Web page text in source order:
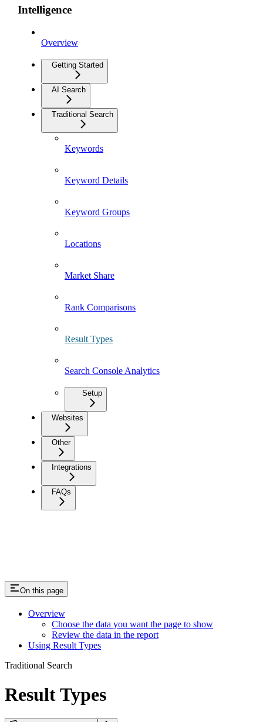
Intelligence
Overview
Getting Started
AI Search
Traditional Search
Keywords
Keyword Details
Keyword Groups
Locations
Market Share
Rank Comparisons
Result Types
Search Console Analytics
Setup
Websites
Other
Integrations
FAQs
On this page
Overview
Choose the data you want the page to show
Review the data in the report
Using Result Types
Traditional Search
Result Types